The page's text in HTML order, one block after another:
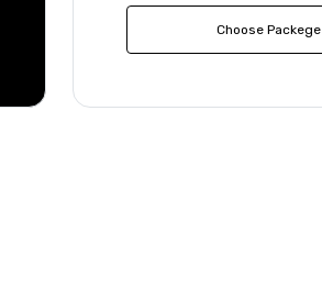
Choose Packege